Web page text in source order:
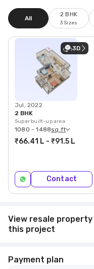
All
2 BHK
3 Sizes
3D
Jul, 2022
2 BHK
Super built-up area
1080 - 1488sq.ft
₹66.41 L - ₹91.5 L
Contact
View resale
this project
Payment plan